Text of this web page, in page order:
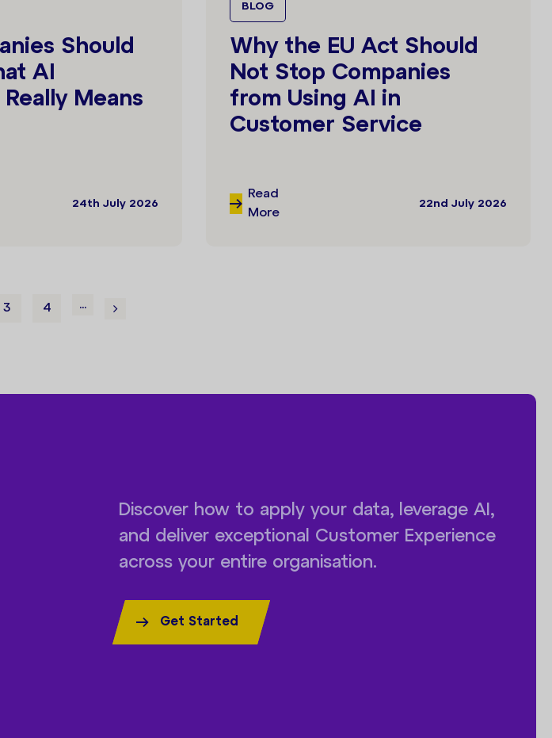
Should
AI
Means
24th July 2026
BLOG
Why the EU Act Should
Not Stop Companies
from Using AI in
Customer Service
Read
More
22nd July 2026
3 4 ...
Discover how to apply your data, leverage AI,
and deliver exceptional Customer Experience
across your entire organisation.
Get Started